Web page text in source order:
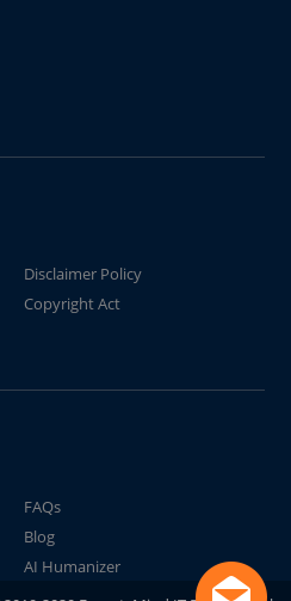
Disclaimer Policy
Copyright Act
FAQs
Blog
AI Humanizer